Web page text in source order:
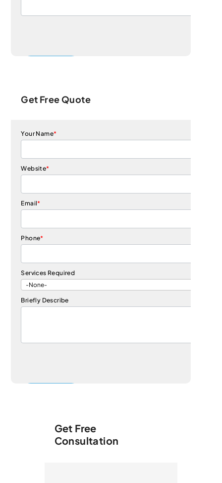
Get Free Quote
Your Name*
Website*
Email*
Phone*
Services Required
Briefly Describe
Get Free
Consultation